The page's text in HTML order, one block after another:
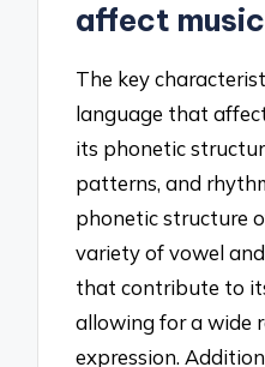
affect
The key
language that
its phonetic
patterns, and
phonetic structure
variety of vowel
that contribute to
allowing for a wide
expression.